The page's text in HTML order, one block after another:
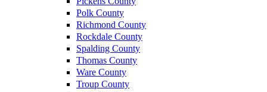
Polk County
Richmond County
Rockdale County
Spalding County
Thomas County
Ware County
Troup County